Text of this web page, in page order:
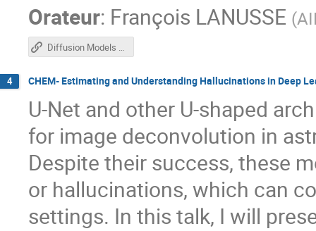
Orateur: François LANUSSE (
Diffusion Models for Inverse Problems and Forecasting
4 CHEM- Estimating and Understanding Hallucinations in Deep
U-Net and other U-shaped
for image deconvolution in
Despite their success, these
or hallucinations, which can
settings. In this talk, I will